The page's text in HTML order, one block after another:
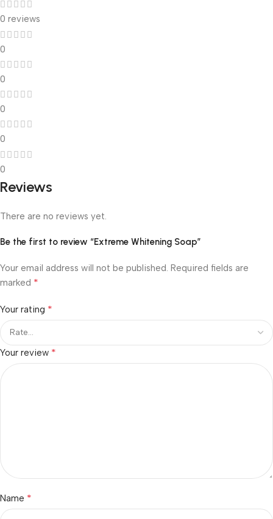
0 reviews
0
0
0
0
0
Reviews
There are no reviews yet.
Be the first to review “Extreme Whitening Soap”
Your email address will not be published. Required fields are
marked *
Your rating *
Your review *
Name *